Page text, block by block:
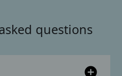
questions
add_circle